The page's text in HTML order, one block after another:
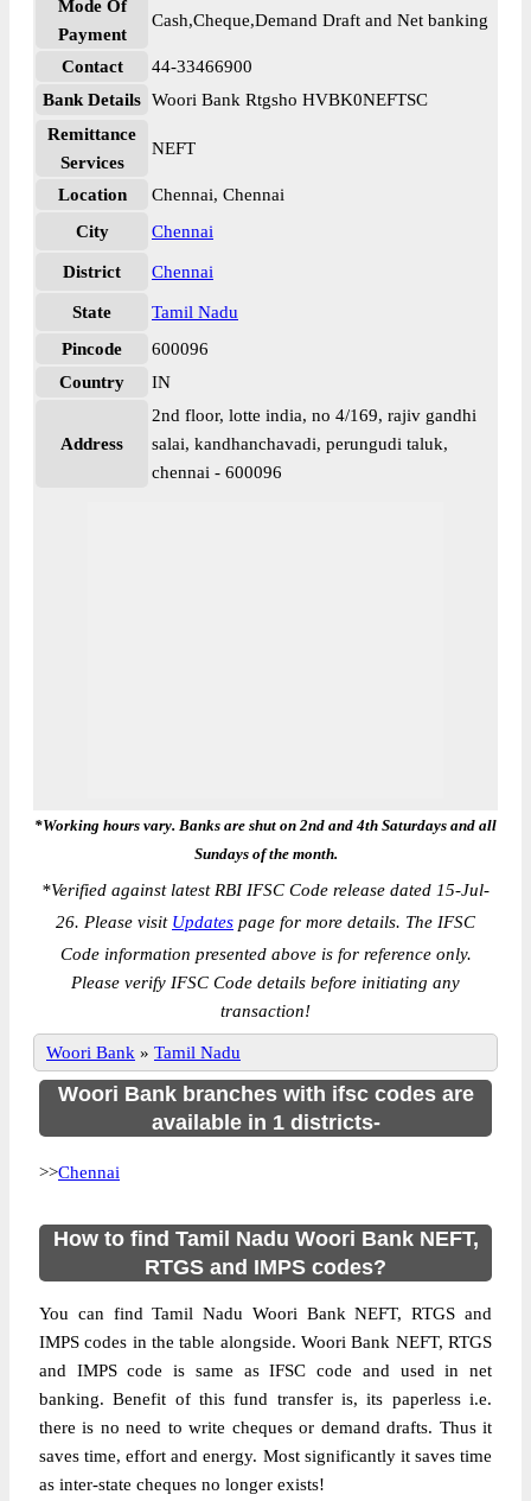
Mode Of
Payment
Cash,Cheque,Demand Draft and Net banking
Contact
44-33466900
Bank Details Woori Bank Rtgsho HVBK0NEFTSC
Remittance
Services
NEFT
Location
Chennai, Chennai
City
Chennai
District Chennai
State
Tamil Nadu
Pincode
600096
Country
IN
Address
2nd floor, lotte india, no 4/169, rajiv gandhi
salai, kandhanchavadi, perungudi taluk,
chennai - 600096
*Working hours vary. Banks are shut on 2nd and 4th Saturdays and all
Sundays of the month.
*Verified against latest RBI IFSC Code release dated 15-Jul-
26. Please visit Updates page for more details. The IFSC
Code information presented above is for reference only.
Please verify IFSC Code details before initiating any
transaction!
Woori Bank » Tamil Nadu
Woori Bank branches with ifsc codes are
available in 1 districts-
>>Chennai
How to find Tamil Nadu Woori Bank NEFT,
RTGS and IMPS codes?
You can find Tamil Nadu Woori Bank NEFT, RTGS and
IMPS codes in the table alongside. Woori Bank NEFT, RTGS
and IMPS code is same as IFSC code and used in net
banking. Benefit of this fund transfer is, its paperless i.e.
there is no need to write cheques or demand drafts. Thus it
saves time, effort and energy. Most significantly it saves time
as inter-state cheques no longer exists!